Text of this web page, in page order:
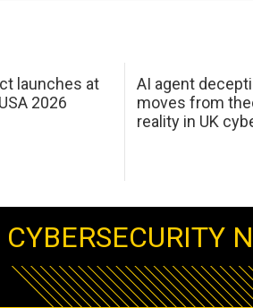
launches at
2026
AI agent
moves from
reality in UK
CYBERSECURITY